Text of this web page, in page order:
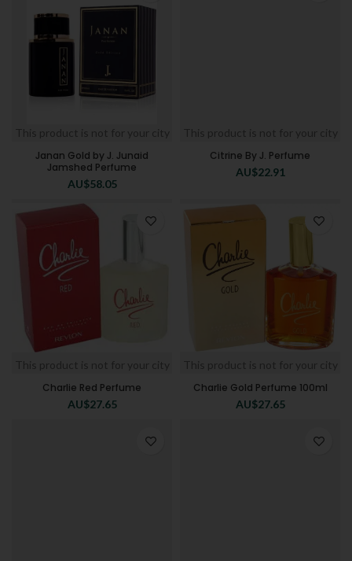
This product is not for your city
Janan Gold by J. Junaid
Jamshed Perfume
AU$58.05
This product is not for your city
Citrine By J. Perfume
AU$22.91
This product is not for your city
Charlie Red Perfume
AU$27.65
This product is not for your city
Charlie Gold Perfume 100ml
AU$27.65